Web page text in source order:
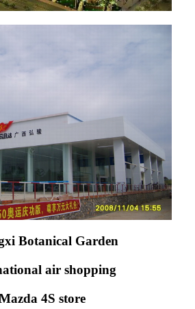
Botanical Garden
air shopping
4S store